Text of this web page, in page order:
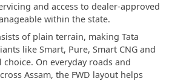
and access to dealer-approved
within the state.
of plain terrain, making Tata
like Smart, Pure, Smart CNG and
choice. On everyday roads and
Assam, the FWD layout helps